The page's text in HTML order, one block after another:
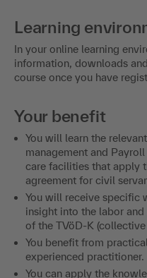
Learning
In your online learning
information, downloads
course once you have
Your benefit
You will learn the
management and
care facilities that apply
agreement for civil
You will receive specific
insight into the labor
of the TVöD-K
You benefit from
experienced practitioner.
You can apply the